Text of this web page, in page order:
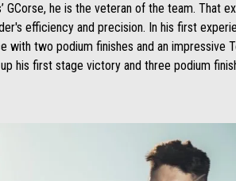
GCorse, he is the veteran of the team. That
efficiency and precision. In his first
with two podium finishes and an impressive
his first stage victory and three podium